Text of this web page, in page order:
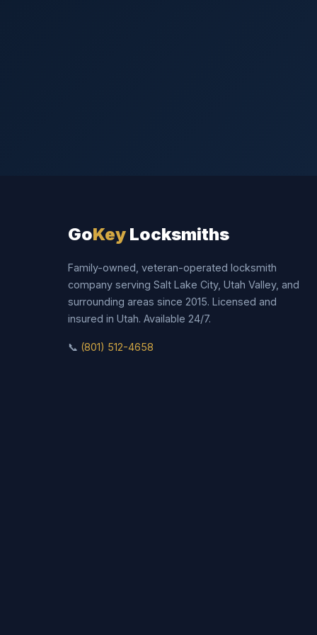
GoKey Locksmiths
Family-owned, veteran-operated locksmith
company serving Salt Lake City, Utah Valley, and
surrounding areas since 2015. Licensed and
insured in Utah. Available 24/7.
📞 (801) 512-4658